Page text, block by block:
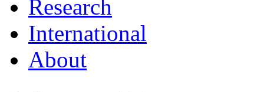
Research
International
About